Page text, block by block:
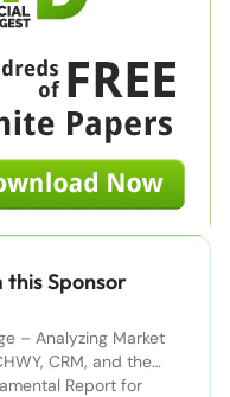
Sponsor
– Analyzing Market
CRM, and the
Rays
Report for